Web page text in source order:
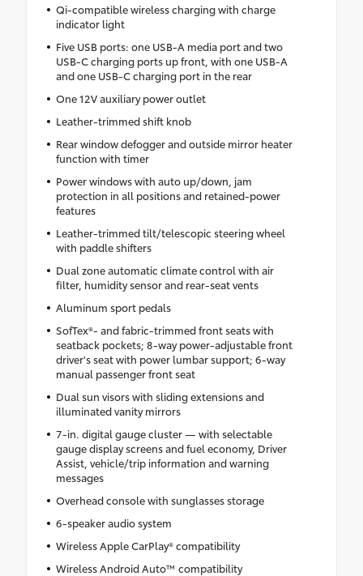
Qi-compatible wireless charging with charge
indicator light
Five USB ports: one USB-A media port and two
USB-C charging ports up front, with one USB-A
and one USB-C charging port in the rear
One 12V auxiliary power outlet
Leather-trimmed shift knob
Rear window defogger and outside mirror heater
function with timer
Power windows with auto up/down, jam
protection in all positions and retained-power
features
Leather-trimmed tilt/telescopic steering wheel
with paddle shifters
Dual zone automatic climate control with air
filter, humidity sensor and rear-seat vents
Aluminum sport pedals
SofTex®- and fabric-trimmed front seats with
seatback pockets; 8-way power-adjustable front
driver's seat with power lumbar support; 6-way
manual passenger front seat
Dual sun visors with sliding extensions and
illuminated vanity mirrors
7-in. digital gauge cluster — with selectable
gauge display screens and fuel economy, Driver
Assist, vehicle/trip information and warning
messages
Overhead console with sunglasses storage
6-speaker audio system
Wireless Apple CarPlay® compatibility
Wireless Android Auto™ compatibility